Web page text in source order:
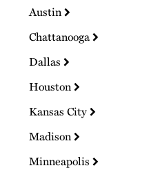
Austin
Chattanooga
Dallas
Houston
Kansas City
Madison
Minneapolis